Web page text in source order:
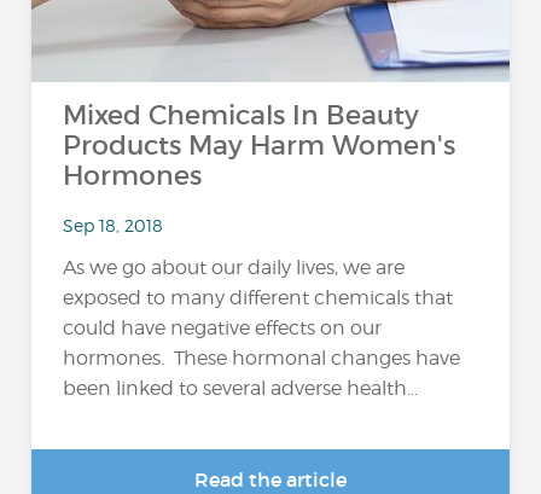
Mixed Chemicals In Beauty
Products May Harm Women's
Hormones
Sep 18, 2018
As we go about our daily lives, we are
exposed to many different chemicals that
could have negative effects on our
hormones. These hormonal changes have
been linked to several adverse health...
Read the article